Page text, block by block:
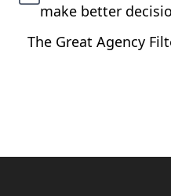
make better
The Great Agency